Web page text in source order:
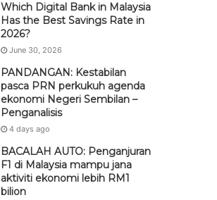
Which Digital Bank in Malaysia
Has the Best Savings Rate in
2026?
June 30, 2026
PANDANGAN: Kestabilan
pasca PRN perkukuh agenda
ekonomi Negeri Sembilan –
Penganalisis
4 days ago
BACALAH AUTO: Penganjuran
F1 di Malaysia mampu jana
aktiviti ekonomi lebih RM1
bilion